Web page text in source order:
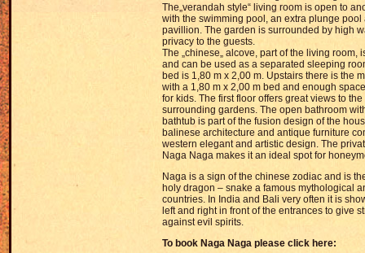
The„verandah style“ living room is open to
with the swimming pool, an extra plunge pool
pavillion. The garden is surrounded by high
privacy to the guests.
The „chinese„ alcove, part of the living room,
and can be used as a separated sleeping
bed is 1,80 m x 2,00 m. Upstairs there is the
with a 1,80 m x 2,00 m bed and enough
for kids. The first floor offers great views to
surrounding gardens. The open bathroom
bathtub is part of the fusion design of the
balinese architecture and antique furniture
western elegant and artistic design. The
Naga Naga makes it an ideal spot for
Naga is a sign of the chinese zodiac and is
holy dragon – snake a famous mythological
countries. In India and Bali very often it is
left and right in front of the entrances to give
against evil spirits.
To book Naga Naga pl ease click here: